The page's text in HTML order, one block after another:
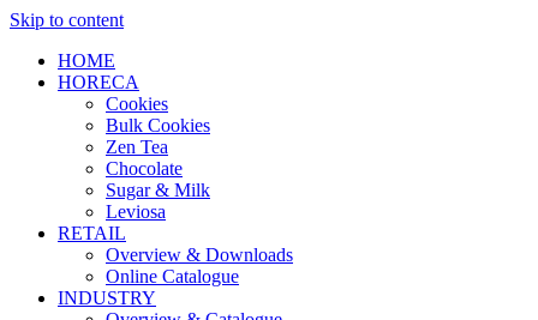
Skip to content
HOME
HORECA
Cookies
Bulk Cookies
Zen Tea
Chocolate
Sugar & Milk
Leviosa
RETAIL
Overview & Downloads
Online Catalogue
INDUSTRY